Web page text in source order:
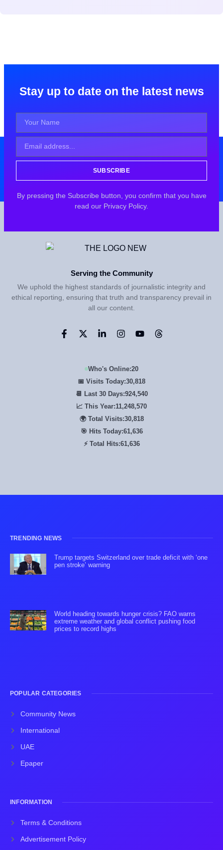
Stay up to date on the latest news
SUBSCRIBE
By pressing the Subscribe button, you confirm that you have
read our Privacy Policy.
Serving the Community
We uphold the highest standards of journalistic integrity and
ethical reporting, ensuring that truth and transparency prevail in
all our content.
Who's Online:20
📅 Visits Today:30,818
📆 Last 30 Days:924,540
📈 This Year:11,248,570
🌍 Total Visits:30,818
🎯 Hits Today:61,636
⚡ Total Hits:61,636
TRENDING NEWS
Trump targets Switzerland over trade deficit with ‘one
pen stroke’ warning
World heading towards hunger crisis? FAO warns
extreme weather and global conflict pushing food
prices to record highs
POPULAR CATEGORIES
Community News
International
UAE
Epaper
INFORMATION
Terms & Conditions
Advertisement Policy